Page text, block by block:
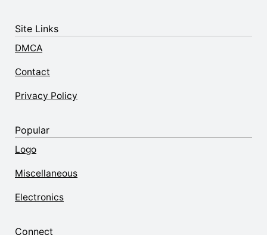
Site Links
DMCA
Contact
Privacy Policy
Popular
Logo
Miscellaneous
Electronics
Connect